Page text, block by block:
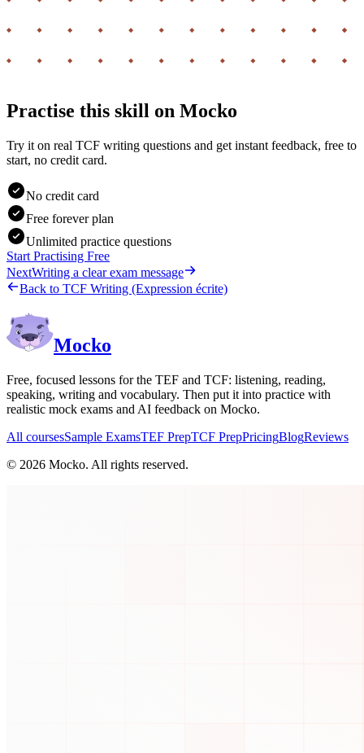
Practise this skill on Mocko
Try it on real TCF writing questions and get instant feedback, free to
start, no credit card.
No credit card
Free forever plan
Unlimited practice questions
Start Practising Free
NextWriting a clear exam message
Back to TCF Writing (Expression écrite)
Mocko
Free, focused lessons for the TEF and TCF: listening, reading,
speaking, writing and vocabulary. Then put it into practice with
realistic mock exams and AI feedback on Mocko.
All coursesSample ExamsTEF PrepTCF PrepPricingBlogReviews
© 2026 Mocko. All rights reserved.